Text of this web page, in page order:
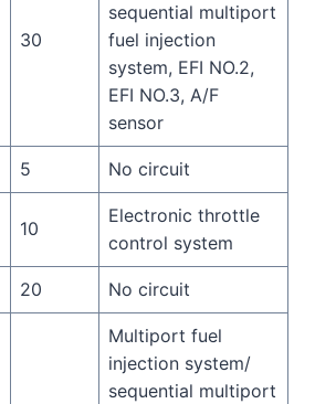
30
sequential multiport
fuel injection
system, EFI NO.2,
EFI NO.3, A/F
sensor
5 No circuit
10
Electronic throttle
control system
20 No circuit
Multiport fuel
injection system/
sequential multiport